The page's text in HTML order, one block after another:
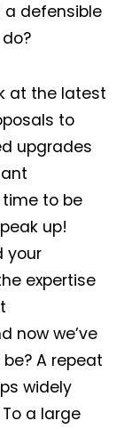
a defensible
at the latest
to
upgrades
to be
up!
your
expertise
now we’ve
A repeat
widely
a large